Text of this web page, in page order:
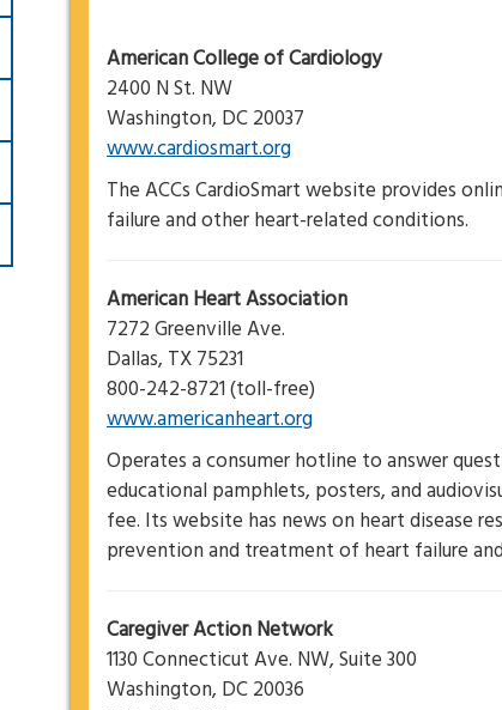
American College of Cardiology
2400 N St. NW
Washington, DC 20037
www.cardiosmart.org
The ACCs CardioSmart website provides
failure and other heart-related conditions.
American Heart Association
7272 Greenville Ave.
Dallas, TX 75231
800-242-8721 (toll-free)
www.americanheart.org
Operates a consumer hotline to answer
educational pamphlets, posters, and
fee. Its website has news on heart disease
prevention and treatment of heart failure
Caregiver Action Network
1130 Connecticut Ave. NW, Suite 300
Washington, DC 20036